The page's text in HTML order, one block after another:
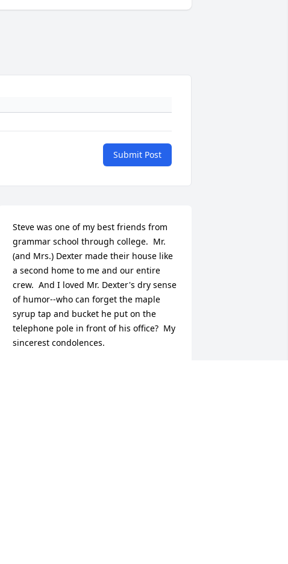
Submit Post
Steve was one of my best friends from
grammar school through college.  Mr.
(and Mrs.) Dexter made their house like
a second home to me and our entire
crew.  And I loved Mr. Dexter's dry sense
of humor--who can forget the maple
syrup tap and bucket he put on the
telephone pole in front of his office?  My
sincerest condolences.